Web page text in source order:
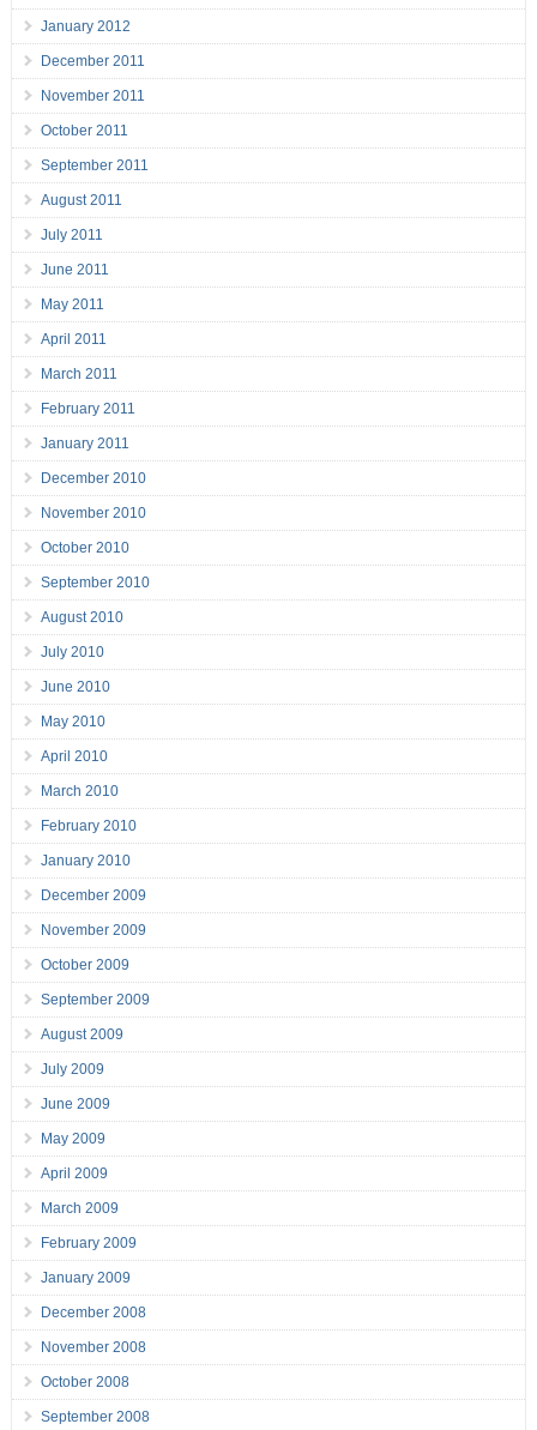
January 2012
December 2011
November 2011
October 2011
September 2011
August 2011
July 2011
June 2011
May 2011
April 2011
March 2011
February 2011
January 2011
December 2010
November 2010
October 2010
September 2010
August 2010
July 2010
June 2010
May 2010
April 2010
March 2010
February 2010
January 2010
December 2009
November 2009
October 2009
September 2009
August 2009
July 2009
June 2009
May 2009
April 2009
March 2009
February 2009
January 2009
December 2008
November 2008
October 2008
September 2008